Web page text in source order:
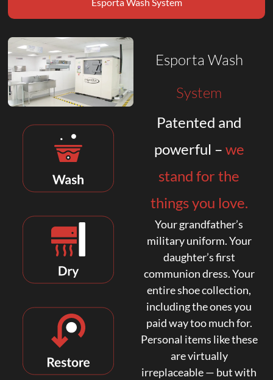
Esporta Wash System
Esporta Wash
System
Patented and
powerful – we
stand for the
things you love.
Your grandfather’s
military uniform. Your
daughter’s first
communion dress. Your
entire shoe collection,
including the ones you
paid way too much for.
Personal items like these
are virtually
irreplaceable — but with